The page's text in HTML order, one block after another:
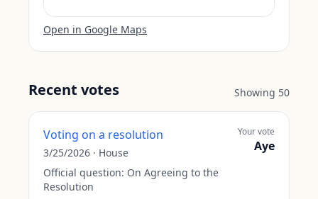
Open in Google Maps
Recent votes Showing 50
Voting on a resolution
3/25/2026 · House
Official question: On Agreeing to the
Resolution
Your vote
Aye